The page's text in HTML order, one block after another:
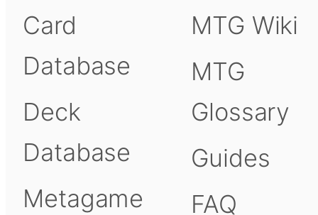
Card
Database
Deck
Database
Metagame
MTG Wiki
MTG
Glossary
Guides
FAQ